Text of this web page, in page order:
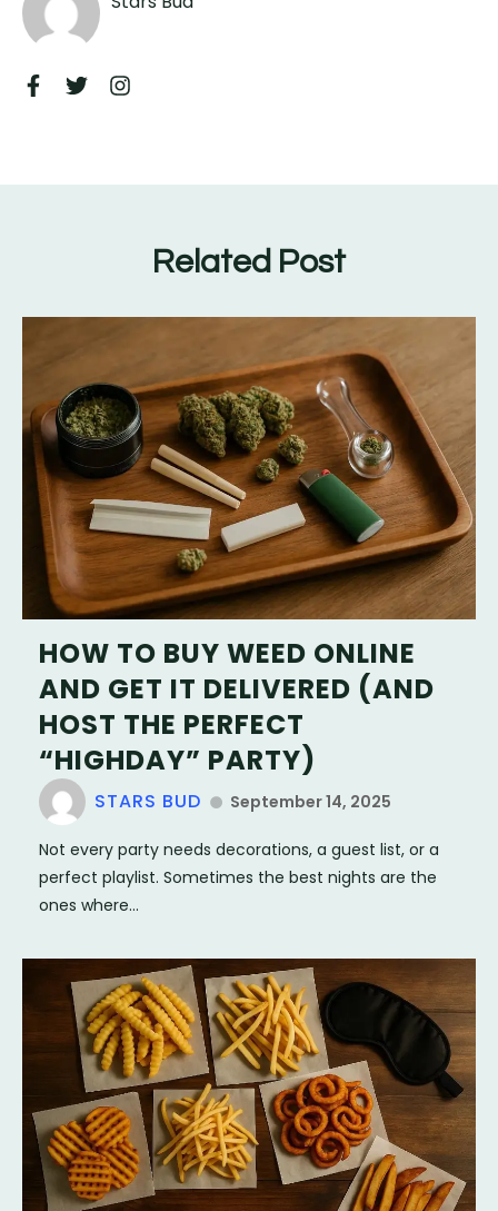
Related Post
HOW TO BUY WEED ONLINE
AND GET IT DELIVERED (AND
HOST THE PERFECT
“HIGHDAY” PARTY)
STARS BUD September 14, 2025
Not every party needs decorations, a guest list, or a
perfect playlist. Sometimes the best nights are the
ones where...